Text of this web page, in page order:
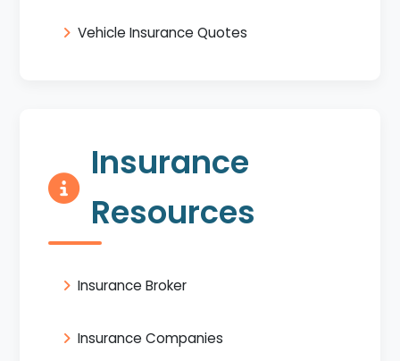
Vehicle Insurance Quotes
Insurance
Resources
Insurance Broker
Insurance Companies